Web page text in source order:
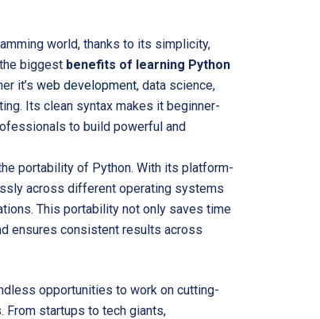
world, thanks to its simplicity,
biggest benefits of learning Python
it’s web development, data science,
Its clean syntax makes it beginner-
to build powerful and
portability of Python. With its platform-
across different operating systems
This portability not only saves time
ensures consistent results across
opportunities to work on cutting-
From startups to tech giants,